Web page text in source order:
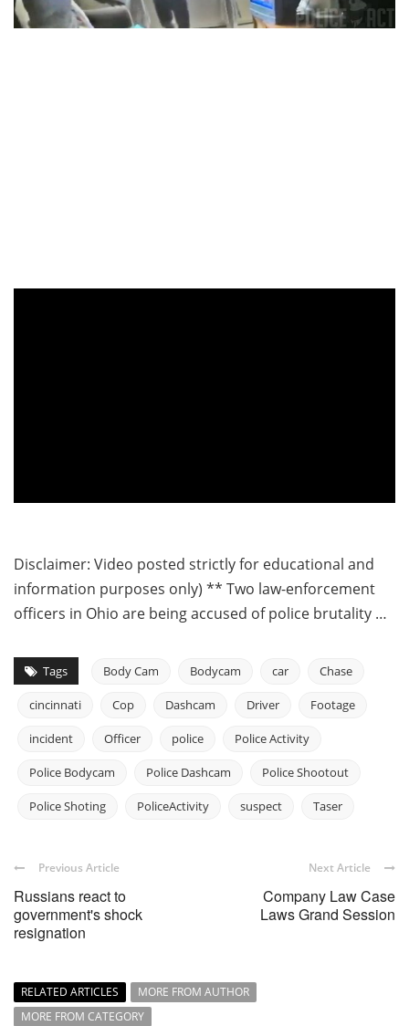
Disclaimer: Video posted strictly for educational and
information purposes only) ** Two law-enforcement
officers in Ohio are being accused of police brutality …
Tags Body Cam Bodycam car Chase
cincinnati Cop Dashcam Driver Footage
incident Officer police Police Activity
Police Bodycam Police Dashcam Police Shootout
Police Shoting PoliceActivity suspect Taser
Previous Article
Russians react to
government's shock
resignation
Next Article
Company Law Case
Laws Grand Session
RELATED ARTICLES
MORE FROM AUTHOR
MORE FROM CATEGORY